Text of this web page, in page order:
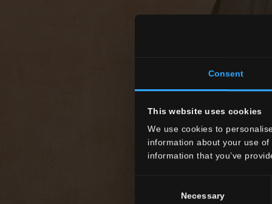
Consent
This website uses cookies
We use cookies to
information about your use
information that you’ve
Necessary